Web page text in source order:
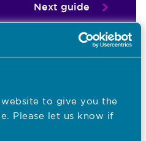
to give you the
Please let us know if
Next guide
learning experiences